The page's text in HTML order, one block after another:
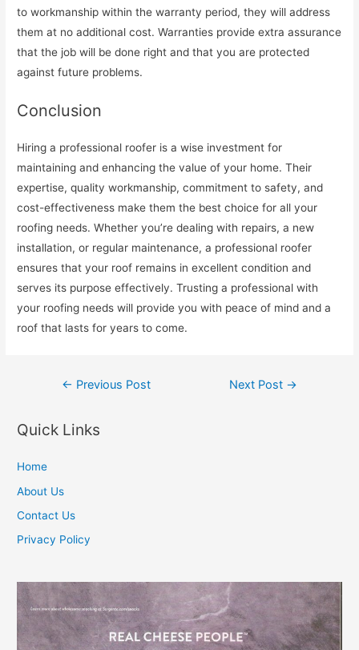
to workmanship within the warranty period, they will address
them at no additional cost. Warranties provide extra assurance
that the job will be done right and that you are protected
against future problems.
Conclusion
Hiring a professional roofer is a wise investment for
maintaining and enhancing the value of your home. Their
expertise, quality workmanship, commitment to safety, and
cost-effectiveness make them the best choice for all your
roofing needs. Whether you’re dealing with repairs, a new
installation, or regular maintenance, a professional roofer
ensures that your roof remains in excellent condition and
serves its purpose effectively. Trusting a professional with
your roofing needs will provide you with peace of mind and a
roof that lasts for years to come.
Post
← Previous Post Next Post →
Quick Links
Home
About Us
Contact Us
Privacy Policy